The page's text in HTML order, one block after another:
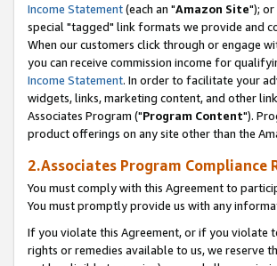
Income Statement(each an "Amazon Site"); or
special "tagged" link formats we provide and
When our customers click through or engage
you can receive commission income for
Income Statement. In order to facilitate your
widgets, links, marketing content, and other
Associates Program ("Program Content").
product offerings on any site other than the
2.Associates Program Compliance
You must comply with this Agreement to
You must promptly provide us with any
If you violate this Agreement, or if you violate
rights or remedies available to us, we reserve